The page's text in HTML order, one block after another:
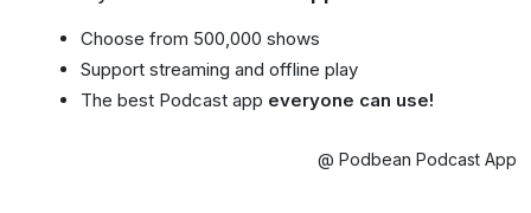
Choose from 500,000 shows
Support streaming and offline play
The best Podcast app everyone can use!
@ Podbean Podcast App